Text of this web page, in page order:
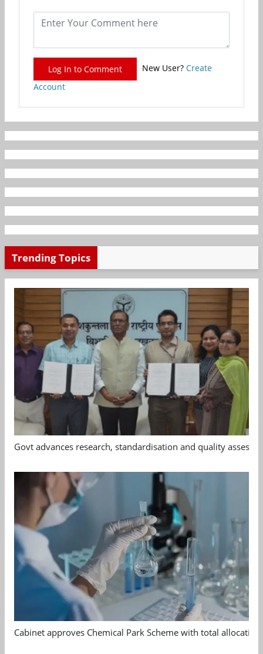
Log In to Comment New User? Create
Account
Trending Topics
Govt advances research, standardisation and quality
Cabinet approves Chemical Park Scheme with total allocation